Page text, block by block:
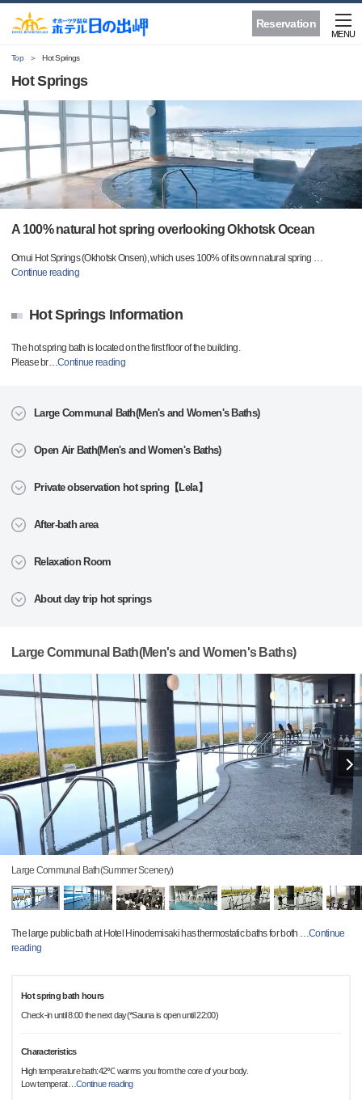
Reservation
MENU
Top Hot Springs
Hot Springs
A 100% natural hot spring overlooking Okhotsk Ocean
Omui Hot Springs (Okhotsk Onsen), which uses 100% of its own natural spring …
Continue reading
Hot Springs Information
The hot spring bath is located on the first floor of the building.
Please br…Continue reading
Large Communal Bath(Men's and Women's Baths)
Open Air Bath(Men's and Women's Baths)
Private observation hot spring【Lela】
After-bath area
Relaxation Room
About day trip hot springs
Large Communal Bath(Men's and Women's Baths)
Large Communal Bath(Summer Scenery)
The large public bath at Hotel Hinodemisaki has thermostatic baths for both …Continue
reading
Hot spring bath hours
Check-in until 8:00 the next day(*Sauna is open until 22:00)
Characteristics
High temperature bath:42℃ warms you from the core of your body.
Low temperat… Continue reading